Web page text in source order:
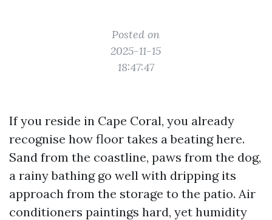
Posted on
2025-11-15
18:47:47
If you reside in Cape Coral, you already
recognise how floor takes a beating here.
Sand from the coastline, paws from the dog,
a rainy bathing go well with dripping its
approach from the storage to the patio. Air
conditioners paintings hard, yet humidity